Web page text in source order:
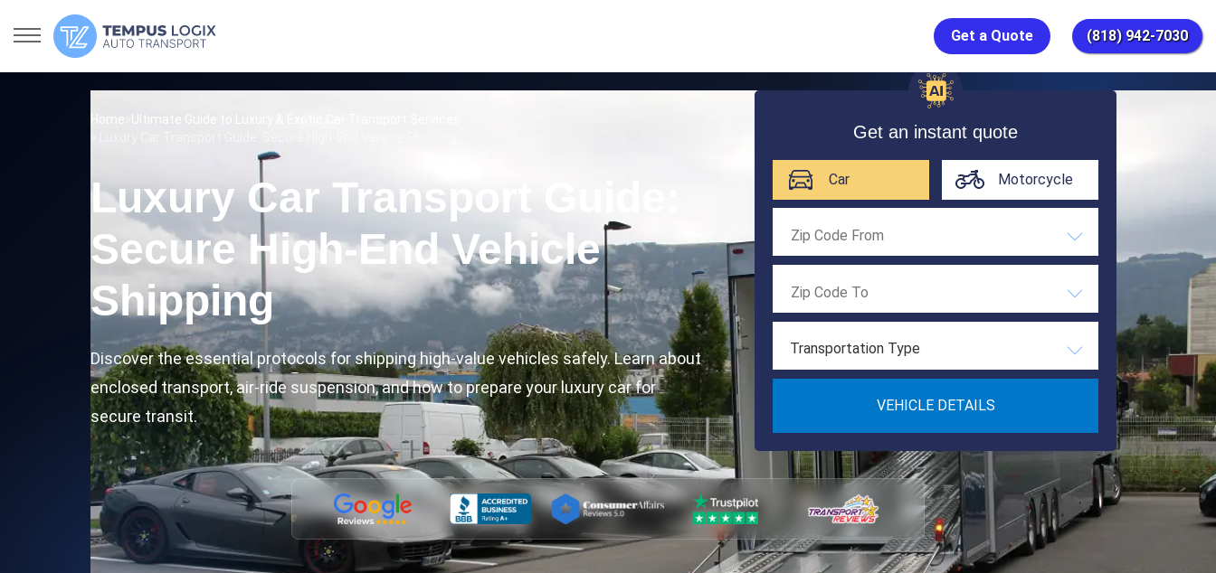
Get a Quote (818) 942-7030
Home
Ultimate Guide to Luxury & Exotic Car Transport Services
Luxury Car Transport Guide:
Secure High-End Vehicle
Shipping
Discover the essential protocols for shipping high-value vehicles safely. Learn about
enclosed transport, air-ride suspension, and how to prepare your luxury car for
secure transit.
Get an instant quote
Car Motorcycle
Transportation Type
VEHICLE DETAILS